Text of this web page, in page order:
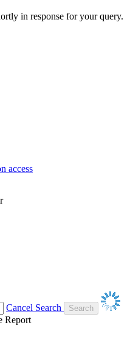
in response for your query.
access
Cancel Search
Report